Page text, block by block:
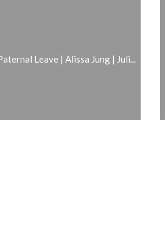
Leave | Alissa Jung | Juli...